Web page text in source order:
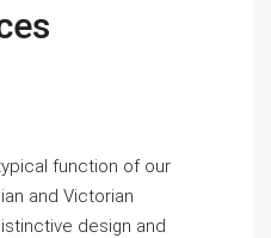
function of our
and Victorian
design and